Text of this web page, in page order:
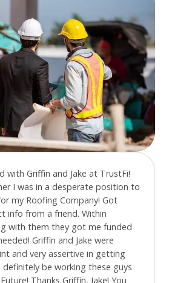
with Griffin and Jake at TrustFi!
I was in a desperate position to
my Roofing Company! Got
info from a friend. Within
with them they got me funded
Griffin and Jake were
and very assertive in getting
definitely be working these guys
Thanks Griffin, Jake! You